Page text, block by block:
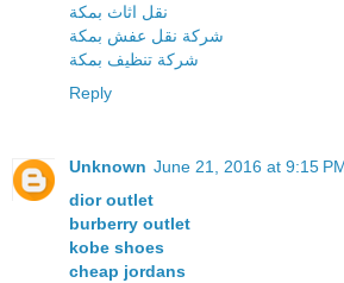
نقل اثاث بمكة
شركة نقل عفش بمكة
شركة تنظيف بمكة
Reply
Unknown June 21, 2016 at 9:15
dior outlet
burberry outlet
kobe shoes
cheap jordans